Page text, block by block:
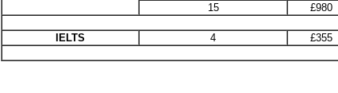
15
£980
IELTS 4 £355